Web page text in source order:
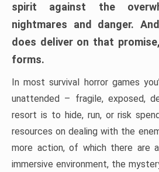
spirit against the
nightmares and danger.
does deliver on that
forms.
In most survival horror games
unattended – fragile, exposed,
resort is to hide, run, or risk
resources on dealing with the
more action, of which there are
immersive environment, the